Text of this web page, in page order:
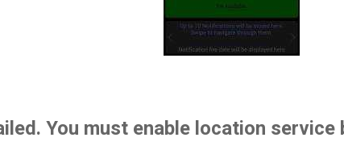
You must enable location